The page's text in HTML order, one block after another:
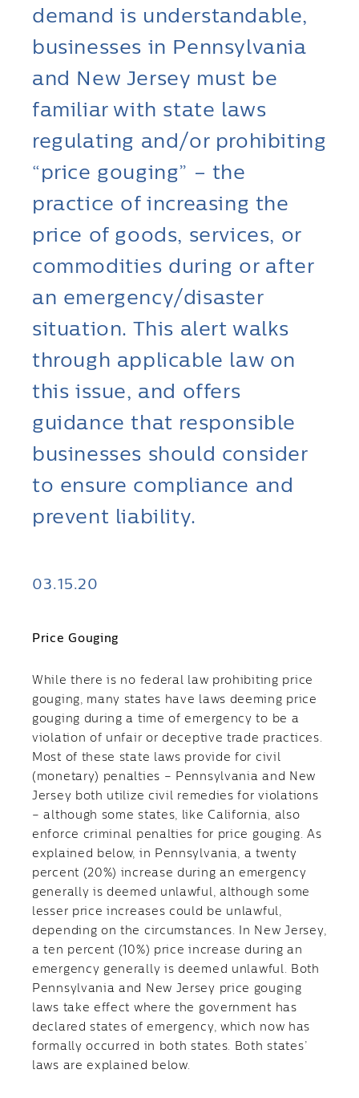
demand is understandable,
businesses in Pennsylvania
and New Jersey must be
familiar with state laws
regulating and/or prohibiting
“price gouging” – the
practice of increasing the
price of goods, services, or
commodities during or after
an emergency/disaster
situation. This alert walks
through applicable law on
this issue, and offers
guidance that responsible
businesses should consider
to ensure compliance and
prevent liability.
03.15.20
Price Gouging
While there is no federal law prohibiting price
gouging, many states have laws deeming price
gouging during a time of emergency to be a
violation of unfair or deceptive trade practices.
Most of these state laws provide for civil
(monetary) penalties – Pennsylvania and New
Jersey both utilize civil remedies for violations
– although some states, like California, also
enforce criminal penalties for price gouging. As
explained below, in Pennsylvania, a twenty
percent (20%) increase during an emergency
generally is deemed unlawful, although some
lesser price increases could be unlawful,
depending on the circumstances. In New Jersey,
a ten percent (10%) price increase during an
emergency generally is deemed unlawful. Both
Pennsylvania and New Jersey price gouging
laws take effect where the government has
declared states of emergency, which now has
formally occurred in both states. Both states’
laws are explained below.